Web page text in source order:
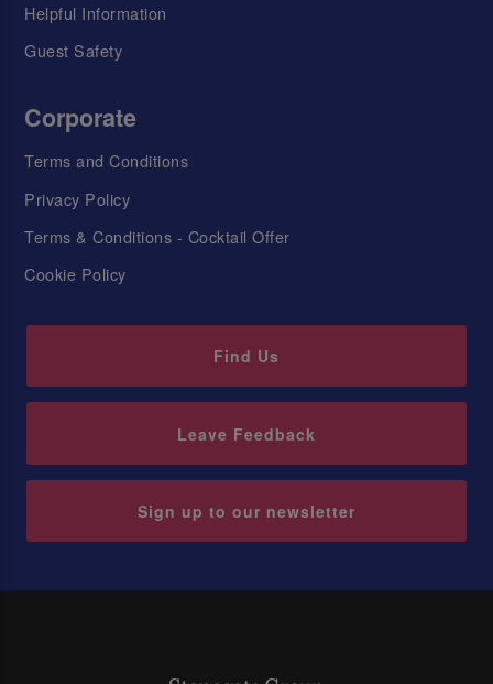
Helpful Information
Guest Safety
Corporate
Terms and Conditions
Privacy Policy
Terms & Conditions - Cocktail Offer
Cookie Policy
Find Us
Leave Feedback
Sign up to our newsletter